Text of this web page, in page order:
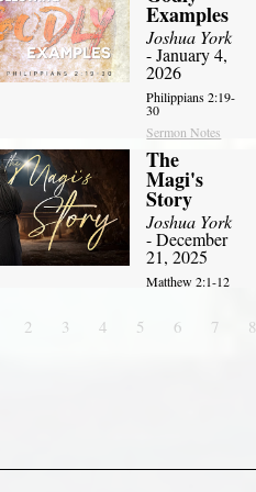
Examples
Joshua York
- January 4,
2026
Philippians 2:19-
30
Sermon Notes
The
Magi's
Story
Joshua York
- December
21, 2025
Matthew 2:1-12
2 3 4 5 6 7 8